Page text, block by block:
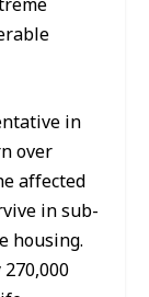
in
over
affected
in sub-
housing.